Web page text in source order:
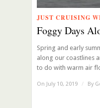
JUST CRUISING
Foggy Days
Spring and early
along our coastlines
to do with warm air
On July 10, 2019 / By